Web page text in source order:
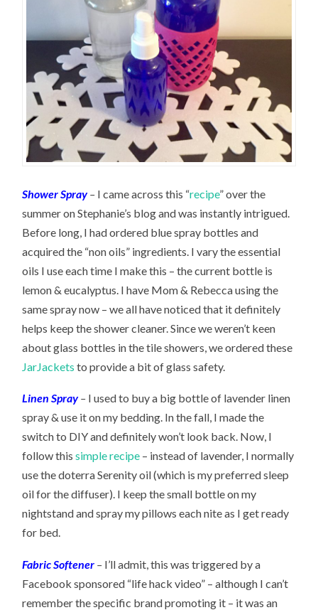
Shower Spray– I came across this “recipe” over the
summer on Stephanie’s blog and was instantly intrigued.
Before long, I had ordered blue spray bottles and
acquired the “non oils” ingredients. I vary the essential
oils I use each time I make this – the current bottle is
lemon & eucalyptus. I have Mom & Rebecca using the
same spray now – we all have noticed that it definitely
helps keep the shower cleaner. Since we weren’t keen
about glass bottles in the tile showers, we ordered these
JarJackets to provide a bit of glass safety.
Linen Spray– I used to buy a big bottle of lavender linen
spray & use it on my bedding. In the fall, I made the
switch to DIY and definitely won’t look back. Now, I
follow thissimple recipe – instead of lavender, I normally
use the doterra Serenity oil (which is my preferred sleep
oil for the diffuser). I keep the small bottle on my
nightstand and spray my pillows each nite as I get ready
for bed.
Fabric Softener – I’ll admit, this was triggered by a
Facebook sponsored “life hack video” – although I can’t
remember the specific brand promoting it – it was an